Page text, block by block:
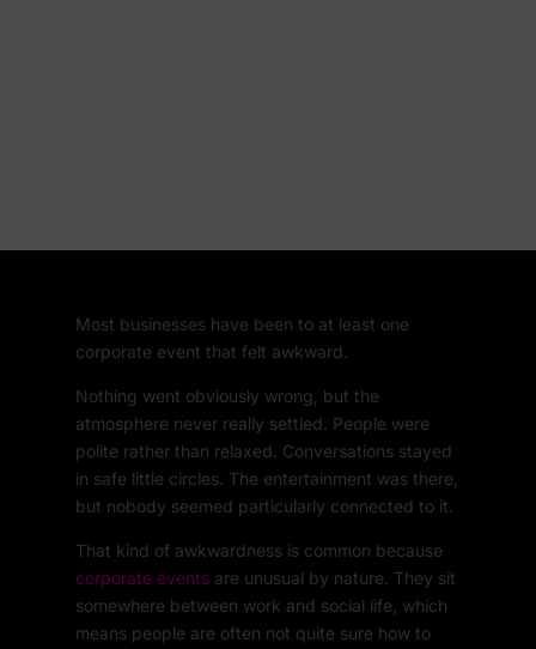
Most businesses have been to at least one
corporate event that felt awkward.
Nothing went obviously wrong, but the
atmosphere never really settled. People were
polite rather than relaxed. Conversations stayed
in safe little circles. The entertainment was there,
but nobody seemed particularly connected to it.
That kind of awkwardness is common because
corporate eventsare unusual by nature. They sit
somewhere between work and social life, which
means people are often not quite sure how to